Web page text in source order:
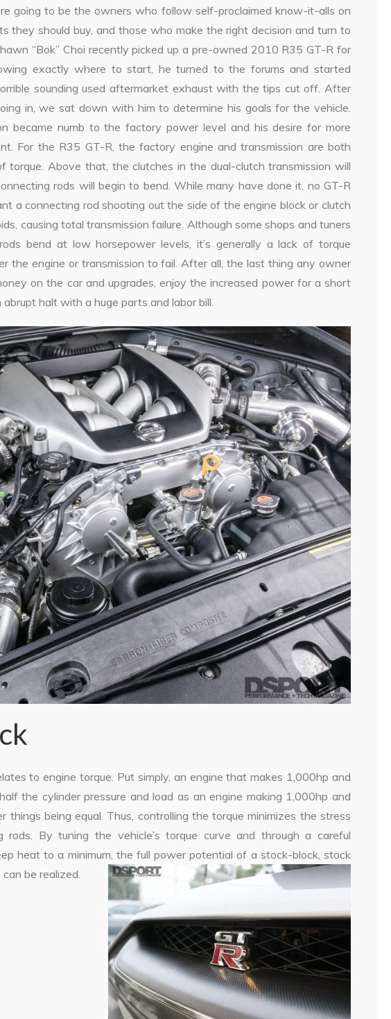
going to be the owners who follow self-proclaimed know-it-alls on
they should buy, and those who make the right decision and turn to
“Bok” Choi recently picked up a pre-owned 2010 R35 GT-R for
exactly where to start, he turned to the forums and started
sounding used aftermarket exhaust with the tips cut off. After
in, we sat down with him to determine his goals for the vehicle.
became numb to the factory power level and his desire for more
For the R35 GT-R, the factory engine and transmission are both
Above that, the clutches in the dual-clutch transmission will
rods will begin to bend. While many have done it, no GT-R
a connecting rod shooting out the side of the engine block or clutch
causing total transmission failure. Although some shops and tuners
bend at low horsepower levels, it’s generally a lack of torque
the engine or transmission to fail. After all, the last thing any owner
on the car and upgrades, enjoy the increased power for a short
halt with a huge parts and labor bill.
to engine torque. Put simply, an engine that makes 1,000hp and
the cylinder pressure and load as an engine making 1,000hp and
things being equal. Thus, controlling the torque minimizes the stress
rods. By tuning the vehicle’s torque curve and through a careful
heat to a minimum, the full power potential of a stock-block, stock
be realized.